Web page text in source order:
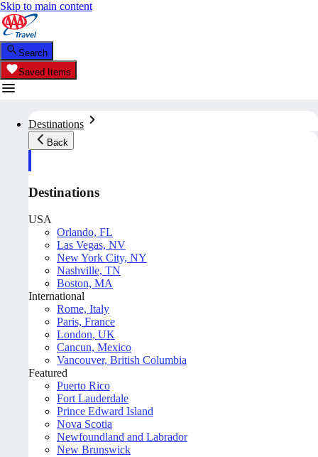
Skip to main content
Search
Saved Items
Destinations
Back
Destinations
USA
Orlando, FL
Las Vegas, NV
New York City, NY
Nashville, TN
Boston, MA
International
Rome, Italy
Paris, France
London, UK
Cancun, Mexico
Vancouver, British Columbia
Featured
Puerto Rico
Fort Lauderdale
Prince Edward Island
Nova Scotia
Newfoundland and Labrador
New Brunswick